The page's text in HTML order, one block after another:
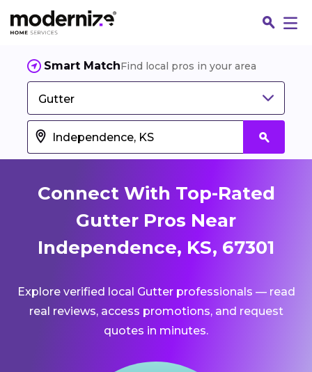
Smart MatchFind local pros in your area
Gutter
Connect With Top-Rated
Gutter Pros Near
Independence, KS, 67301
Explore verified local Gutter professionals — read
real reviews, access promotions, and request
quotes in minutes.